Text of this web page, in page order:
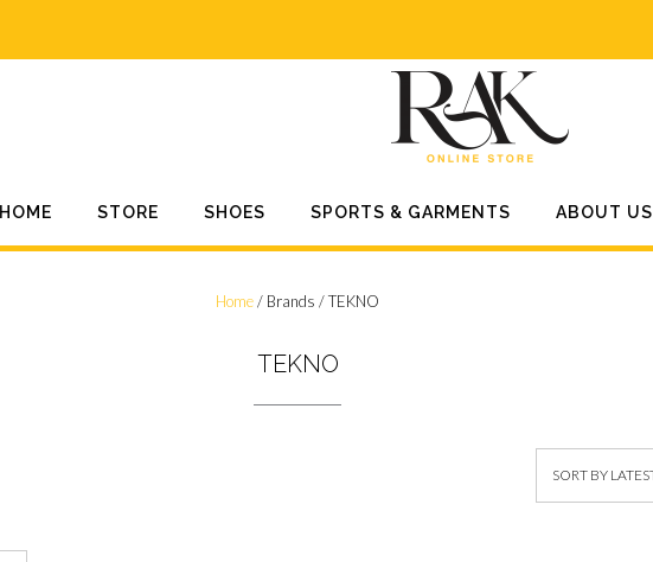
HOME STORE SHOES SPORTS & GARMENTS ABOUT US
Home/ Brands / TEKNO
TEKNO